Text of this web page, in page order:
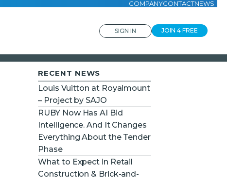
COMPANYCONTACTNEWS
SIGN IN JOIN 4 FREE
RECENT NEWS
Louis Vuitton at Royalmount
– Project by SAJO
RUBY Now Has AI Bid
Intelligence. And It Changes
Everything About the Tender
Phase
What to Expect in Retail
Construction & Brick-and-